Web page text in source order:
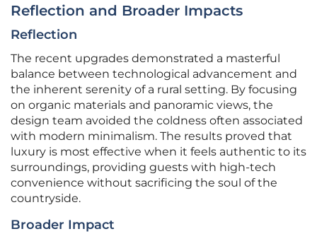
Reflection and Broader Impacts
Reflection
The recent upgrades demonstrated a masterful
balance between technological advancement and
the inherent serenity of a rural setting. By focusing
on organic materials and panoramic views, the
design team avoided the coldness often associated
with modern minimalism. The results proved that
luxury is most effective when it feels authentic to its
surroundings, providing guests with high-tech
convenience without sacrificing the soul of the
countryside.
Broader Impact